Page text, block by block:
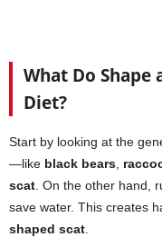
What Do Shape
Diet?
Start by looking at the
—like black bears
scat . On the other hand,
save water. This creates
shaped scat